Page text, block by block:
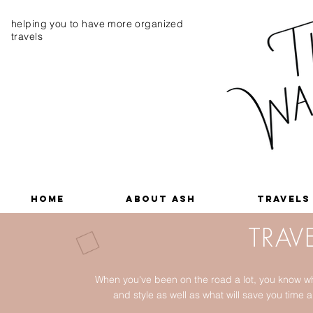
helping you to have more organized
travels
Home About Ash Travels
When you've been on the road a lot, you know
and style as well as what will save you